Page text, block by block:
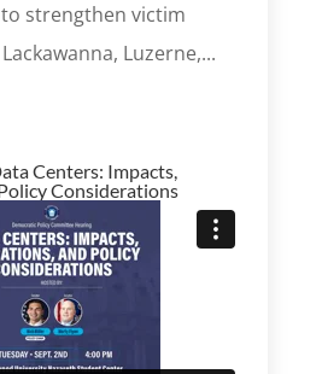
to strengthen victim
Luzerne,...
Centers: Impacts,
Considerations